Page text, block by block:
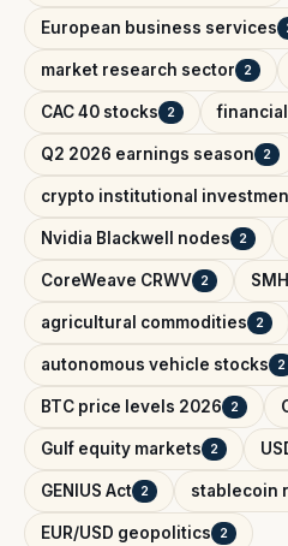
European business services
market research sector 2
CAC 40 stocks 2
Q2 2026 earnings season 2
crypto institutional
Nvidia Blackwell nodes 2
CoreWeave CRWV 2
agricultural commodities 2
autonomous vehicle stocks 2
BTC price levels 2026 2
Gulf equity markets 2
GENIUS Act 2 stablecoin
EUR/USD geopolitics 2